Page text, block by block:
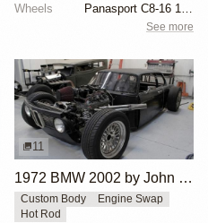
Wheels
See more
11
1972 BMW 2002 by John Lee
Custom Body
Engine Swap
Hot Rod